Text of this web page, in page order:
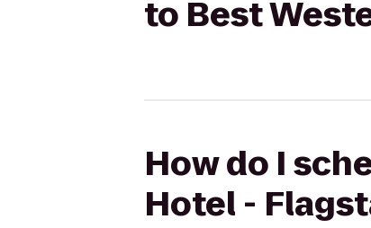
to Best
How do I
Hotel -